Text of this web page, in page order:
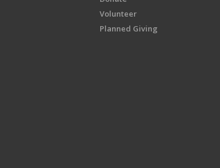
Volunteer
Planned Giving